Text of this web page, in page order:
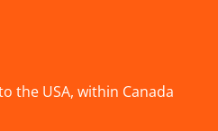
the USA, within Canada